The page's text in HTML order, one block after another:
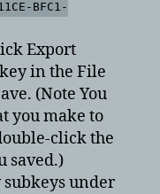
BFC1-
Export
in the File
(Note You
you make to
click the
saved.)
subkeys under